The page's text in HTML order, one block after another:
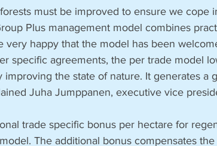
must be improved to ensure we cope
Plus management model combines
very happy that the model has been
specific agreements, the per trade model
the state of nature. It generates a
Juha Jumppanen, executive vice
trade specific bonus per hectare for
The additional bonus compensates